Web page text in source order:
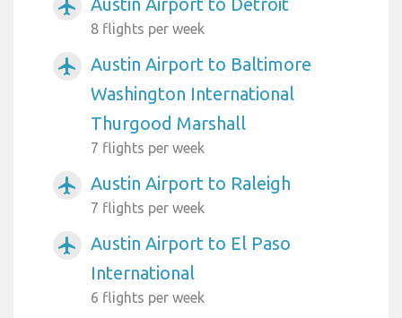
airplanemode_active
8 flights per week
airplanemode_active
Austin Airport to Baltimore
Washington International
Thurgood Marshall
7 flights per week
airplanemode_active Austin Airport to Raleigh
7 flights per week
airplanemode_active
Austin Airport to El Paso
International
6 flights per week